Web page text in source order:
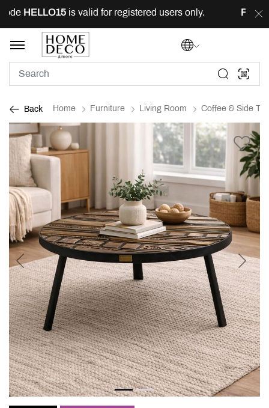
HELLO15is valid for registered users only. FREE
Back Home Furniture Living Room Coffee & Side
Previous Next